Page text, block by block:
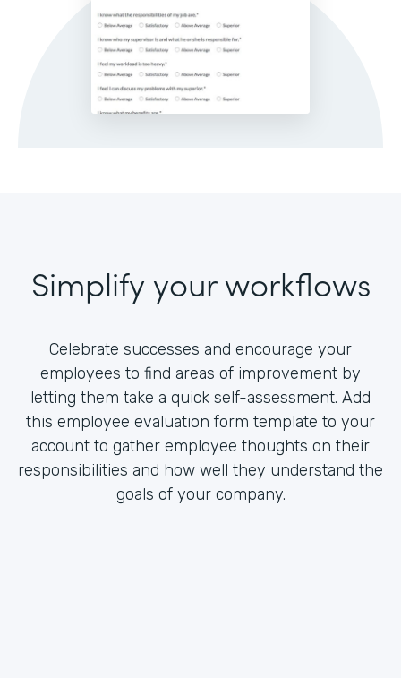
Simplify your workflows
Celebrate successes and encourage your
employees to find areas of improvement by
letting them take a quick self-assessment. Add
this employee evaluation form template to your
account to gather employee thoughts on their
responsibilities and how well they understand the
goals of your company.